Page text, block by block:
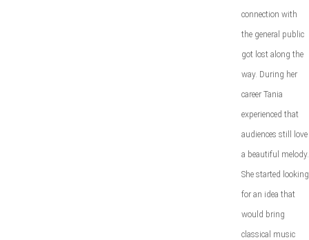
connection with
the general public
got lost along the
way. During her
career Tania
experienced that
audiences still love
a beautiful melody.
She started looking
for an idea that
would bring
classical music